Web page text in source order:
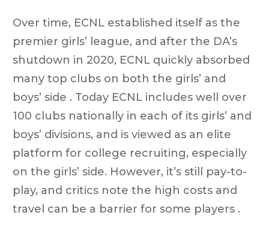
Over time, ECNL established itself as the
premier girls’ league, and after the DA’s
shutdown in 2020, ECNL quickly absorbed
many top clubs on both the girls’ and
boys’ side . Today ECNL includes well over
100 clubs nationally in each of its girls’ and
boys’ divisions, and is viewed as an elite
platform for college recruiting, especially
on the girls’ side. However, it’s still pay-to-
play, and critics note the high costs and
travel can be a barrier for some players .